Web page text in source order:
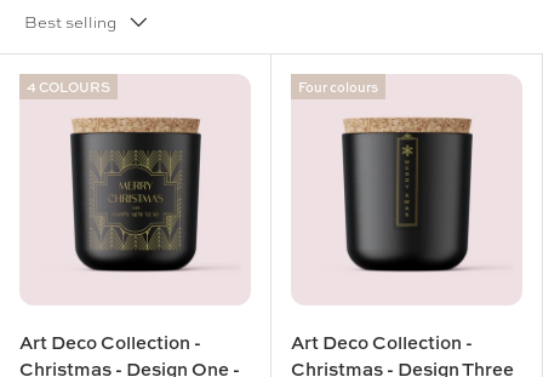
Best selling
4 COLOURS
Art Deco Collection -
Christmas - Design One -
Four colours
Art Deco Collection -
Christmas - Design Three